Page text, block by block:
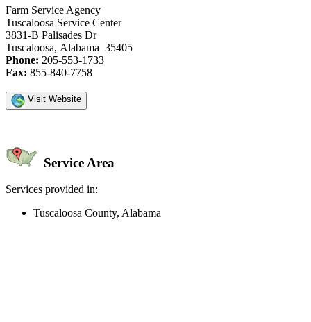
Farm Service Agency
Tuscaloosa Service Center
3831-B Palisades Dr
Tuscaloosa, Alabama 35405
Phone: 205-553-1733
Fax: 855-840-7758
Visit Website
Service Area
Services provided in:
Tuscaloosa County, Alabama